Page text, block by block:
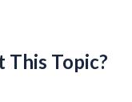
This Topic?